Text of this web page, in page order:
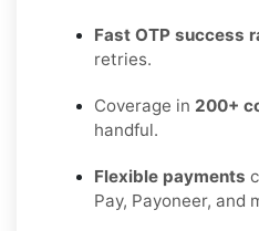
Fast OTP success
retries.
Coverage in 200+
handful.
Flexible payments
Pay, Payoneer, and